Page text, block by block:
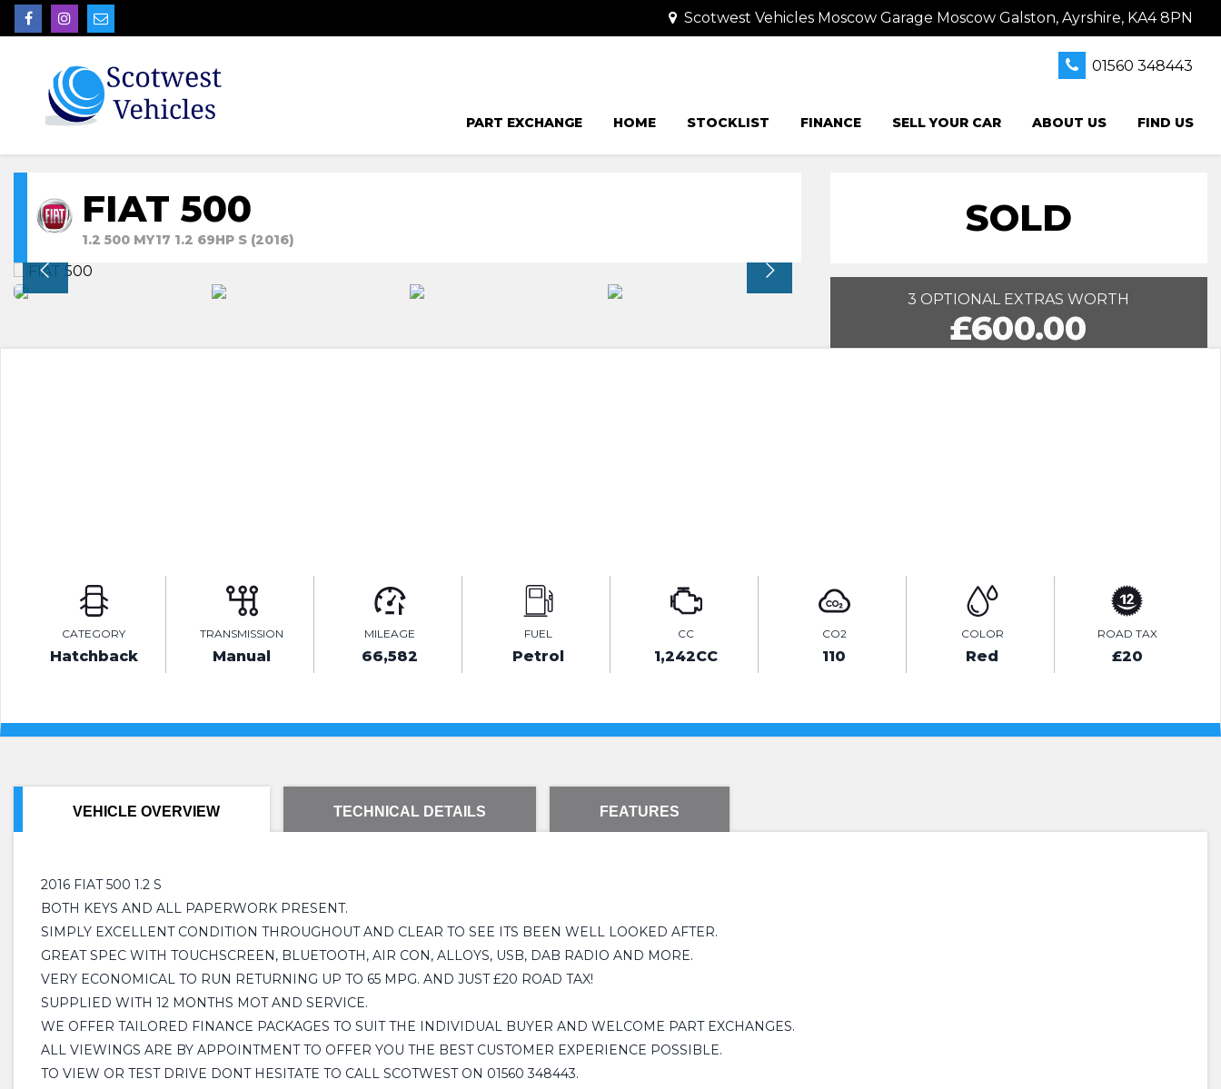
Scotwest Vehicles Moscow Garage Moscow Galston, Ayrshire, KA4 8PN
01560 348443
PART EXCHANGE HOME STOCKLIST FINANCE SELL YOUR CAR ABOUT US FIND US
FIAT 500
1.2 500 MY17 1.2 69HP S (2016) SOLD
3 OPTIONAL EXTRAS WORTH
£600.00
CATEGORY
Hatchback
TRANSMISSION
Manual
MILEAGE
66,582
FUEL
Petrol
CC
1,242CC
CO2
110
COLOR
Red
ROAD TAX
£20
VEHICLE OVERVIEW TECHNICAL DETAILS FEATURES
2016 FIAT 500 1.2 S
BOTH KEYS AND ALL PAPERWORK PRESENT.
SIMPLY EXCELLENT CONDITION THROUGHOUT AND CLEAR TO SEE ITS BEEN WELL LOOKED AFTER.
GREAT SPEC WITH TOUCHSCREEN, BLUETOOTH, AIR CON, ALLOYS, USB, DAB RADIO AND MORE.
VERY ECONOMICAL TO RUN RETURNING UP TO 65 MPG. AND JUST £20 ROAD TAX!
SUPPLIED WITH 12 MONTHS MOT AND SERVICE.
WE OFFER TAILORED FINANCE PACKAGES TO SUIT THE INDIVIDUAL BUYER AND WELCOME PART EXCHANGES.
ALL VIEWINGS ARE BY APPOINTMENT TO OFFER YOU THE BEST CUSTOMER EXPERIENCE POSSIBLE.
TO VIEW OR TEST DRIVE DONT HESITATE TO CALL SCOTWEST ON 01560 348443.